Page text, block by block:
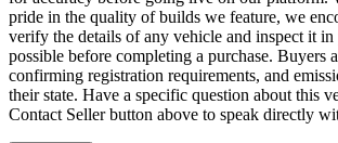
pride in the quality of builds we feature, we
verify the details of any vehicle and inspect it in
possible before completing a purchase. Buyers
confirming registration requirements, and
their state. Have a specific question about this
Contact Sellerbutton above to speak directly